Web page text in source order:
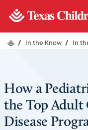
/ In the Know / In
How a
the Top
Disease